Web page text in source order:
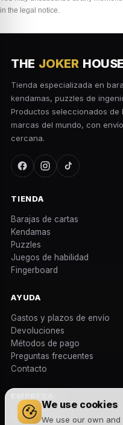
We use cookies
We use our own
in the legal notice.
THE JOKER HOUSE
Tienda especializada en
kendamas, puzzles de
Productos seleccionados de
marcas del mundo, con
cercana.
TIENDA
Barajas de cartas
Kendamas
Puzzles
Juegos de habilidad
Fingerboard
AYUDA
Gastos y plazos de envío
Devoluciones
Métodos de pago
Preguntas frecuentes
Contacto
Sobre nosotros